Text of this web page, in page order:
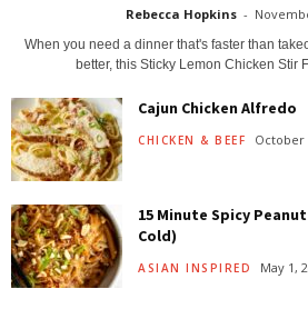
Rebecca Hopkins -
When you need a dinner that's faster than
better, this Sticky Lemon Chicken Stir
Cajun Chicken Alfredo
CHICKEN & BEEF October
15 Minute Spicy
Cold)
ASIAN INSPIRED May 1,